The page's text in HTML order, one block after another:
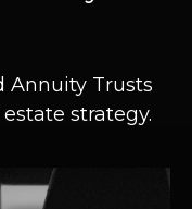
Annuity Trusts
strategy.